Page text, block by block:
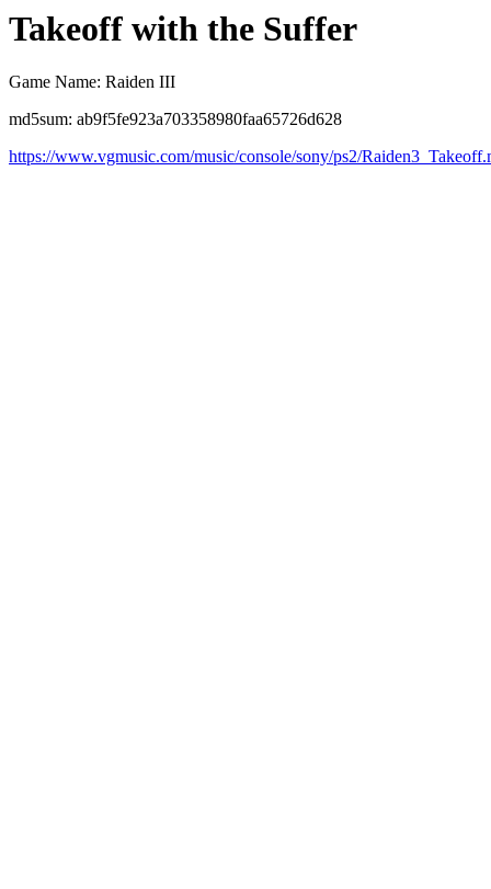
Takeoff with the Suffer
Game Name: Raiden III
md5sum: ab9f5fe923a703358980faa65726d628
https://www.vgmusic.com/music/console/sony/ps2/